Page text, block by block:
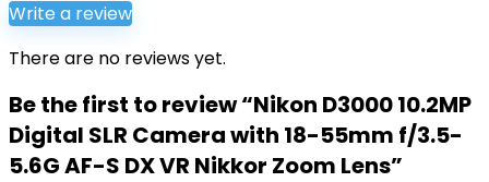
Write a review
There are no reviews yet.
Be the first to review “Nikon D3000 10.2MP
Digital SLR Camera with 18-55mm f/3.5-
5.6G AF-S DX VR Nikkor Zoom Lens”